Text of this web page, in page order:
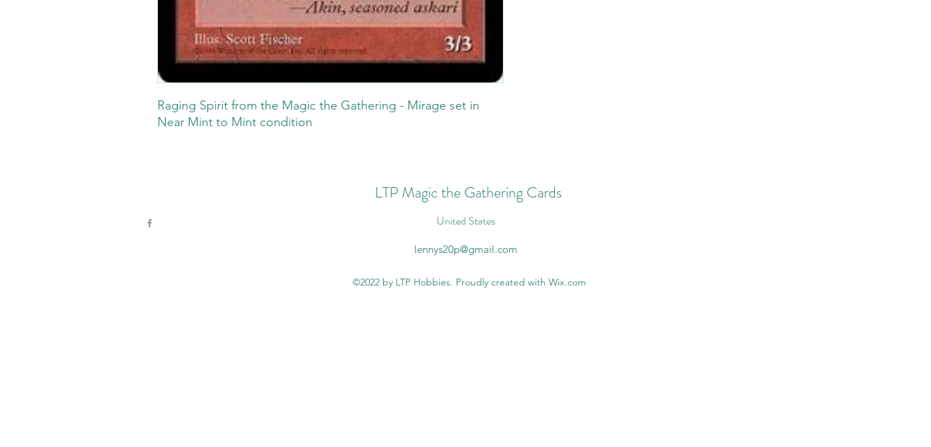
Raging Spirit from the Magic the Gathering - Mirage set in
Near Mint to Mint condition
LTP Magic the Gathering Cards
United States
lennys20p@gmail.com
©2022 by LTP Hobbies. Proudly created with Wix.com